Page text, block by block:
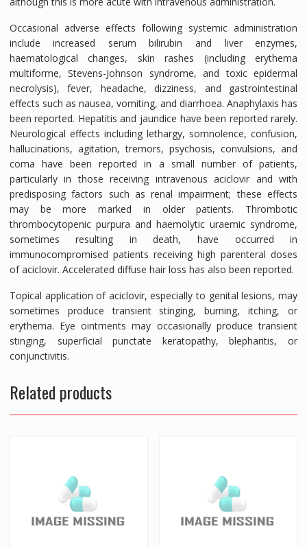
Occasional adverse effects following systemic administration
include increased serum bilirubin and liver enzymes,
haematological changes, skin rashes (including erythema
multiforme, Stevens-Johnson syndrome, and toxic epidermal
necrolysis), fever, headache, dizziness, and gastrointestinal
effects such as nausea, vomiting, and diarrhoea. Anaphylaxis has
been reported. Hepatitis and jaundice have been reported rarely.
Neurological effects including lethargy, somnolence, confusion,
hallucinations, agitation, tremors, psychosis, convulsions, and
coma have been reported in a small number of patients,
particularly in those receiving intravenous aciclovir and with
predisposing factors such as renal impairment; these effects
may be more marked in older patients. Thrombotic
thrombocytopenic purpura and haemolytic uraemic syndrome,
sometimes resulting in death, have occurred in
immunocompromised patients receiving high parenteral doses
of aciclovir. Accelerated diffuse hair loss has also been reported.
Topical application of aciclovir, especially to genital lesions, may
sometimes produce transient stinging, burning, itching, or
erythema. Eye ointments may occasionally produce transient
stinging, superficial punctate keratopathy, blepharitis, or
conjunctivitis.
Related products